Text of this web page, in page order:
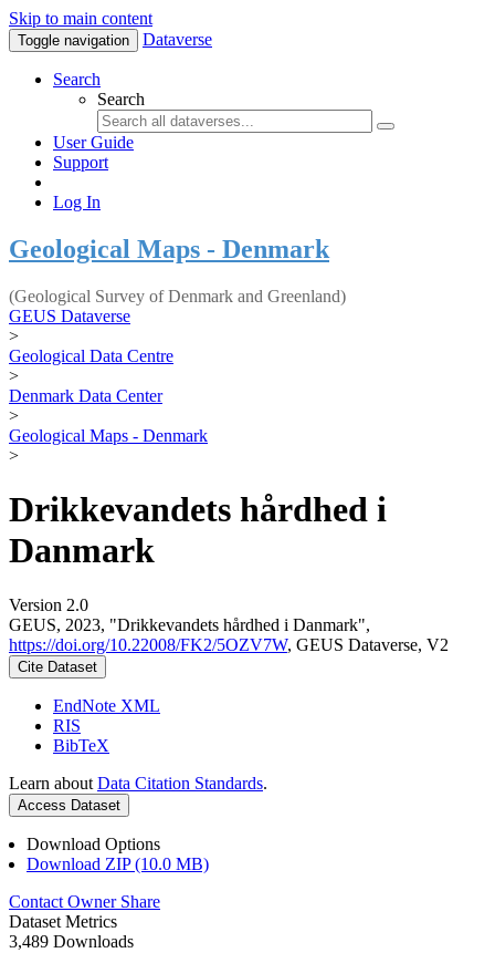
Skip to main content
Toggle navigation Dataverse
Search
Search
User Guide
Support
Log In
Geological Maps - Denmark
(Geological Survey of Denmark and Greenland)
GEUS Dataverse
>
Geological Data Centre
>
Denmark Data Center
>
Geological Maps - Denmark
>
Drikkevandets hårdhed i
Danmark
Version 2.0
GEUS, 2023, "Drikkevandets hårdhed i Danmark",
https://doi.org/10.22008/FK2/5OZV7W, GEUS Dataverse, V2
Cite Dataset
EndNote XML
RIS
BibTeX
Learn about Data Citation Standards.
Access Dataset
Download Options
Download ZIP (10.0 MB)
Contact Owner Share
Dataset Metrics
3,489 Downloads